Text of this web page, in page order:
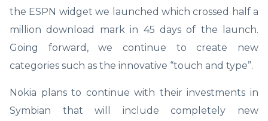
the ESPN widget we launched which crossed half a
million download mark in 45 days of the launch.
Going forward, we continue to create new
categories such as the innovative “touch and type”.
Nokia plans to continue with their investments in
Symbian that will include completely new